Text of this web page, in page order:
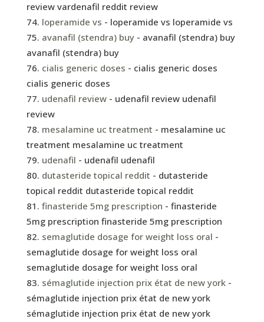
review vardenafil reddit review
loperamide vs - loperamide vs loperamide vs
avanafil (stendra) buy- avanafil (stendra) buy
avanafil (stendra) buy
cialis generic doses - cialis generic doses
cialis generic doses
udenafil review- udenafil review udenafil
review
mesalamine uc treatment - mesalamine uc
treatment mesalamine uc treatment
udenafil - udenafil udenafil
dutasteride topical reddit - dutasteride
topical reddit dutasteride topical reddit
finasteride 5mg prescription - finasteride
5mg prescription finasteride 5mg prescription
semaglutide dosage for weight loss oral -
semaglutide dosage for weight loss oral
semaglutide dosage for weight loss oral
sémaglutide injection prix état de new york-
sémaglutide injection prix état de new york
sémaglutide injection prix état de new york